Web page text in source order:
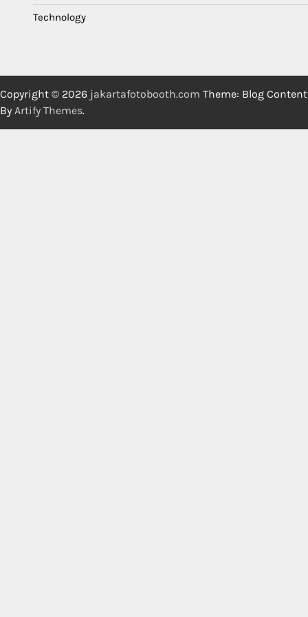
Technology
Copyright © 2026 jakartafotobooth.com Theme: Blog Content
By Artify Themes.